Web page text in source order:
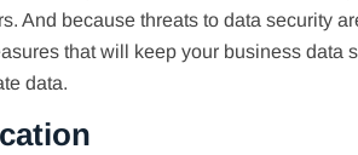
And because threats to data security
that will keep your business data
data.